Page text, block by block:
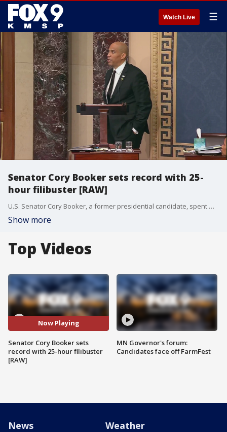
Watch Live ☰
Senator Cory Booker sets record with 25-
hour filibuster [RAW]
U.S. Senator Cory Booker, a former presidential candidate, spent more than 25 hours on the senate floor between Monday night and Tuesday denouncing the Trump administration. His speech broke Strom Thurmond's record of 24 hours, 18 minutes.
Show more
Top Videos
Now Playing
Senator Cory Booker sets
record with 25-hour filibuster
[RAW]
MN Governor's forum:
Candidates face off FarmFest
News Weather